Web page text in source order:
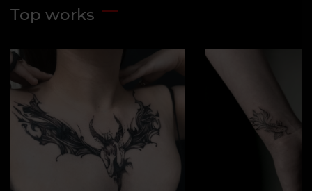
Top works